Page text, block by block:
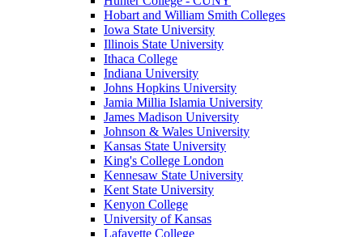
Hobart and William Smith Colleges
Iowa State University
Illinois State University
Ithaca College
Indiana University
Johns Hopkins University
Jamia Millia Islamia University
James Madison University
Johnson & Wales University
Kansas State University
King's College London
Kennesaw State University
Kent State University
Kenyon College
University of Kansas
Lafayette College